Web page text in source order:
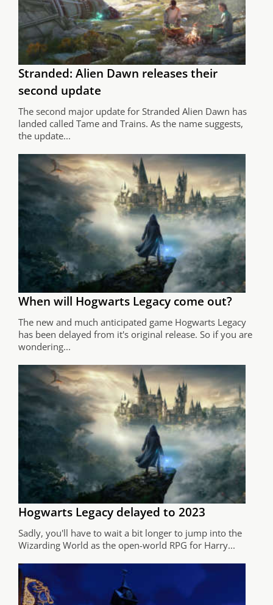
Stranded: Alien Dawn releases their
second update
The second major update for Stranded Alien Dawn has
landed called Tame and Trains. As the name suggests,
the update...
When will Hogwarts Legacy come out?
The new and much anticipated game Hogwarts Legacy
has been delayed from it's original release. So if you are
wondering...
Hogwarts Legacy delayed to 2023
Sadly, you'll have to wait a bit longer to jump into the
Wizarding World as the open-world RPG for Harry...